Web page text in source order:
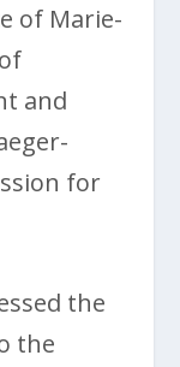
of Marie-
and
for
the
the